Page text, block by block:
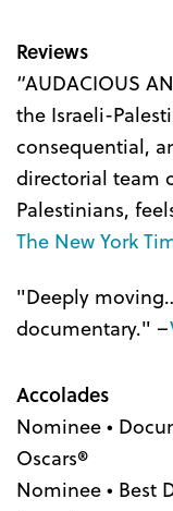
Reviews
“AUDACIOUS
the Israeli-
consequential,
directorial team
Palestinians,
The New York
"Deeply
documentary." –
Accolades
Nominee •
Oscars®
Nominee • Best